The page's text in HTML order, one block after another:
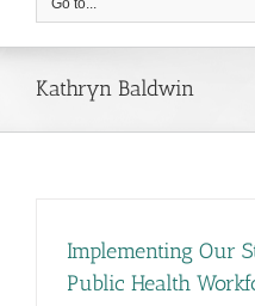
Go to...
Kathryn Baldwin
Implementing Our
Public Health